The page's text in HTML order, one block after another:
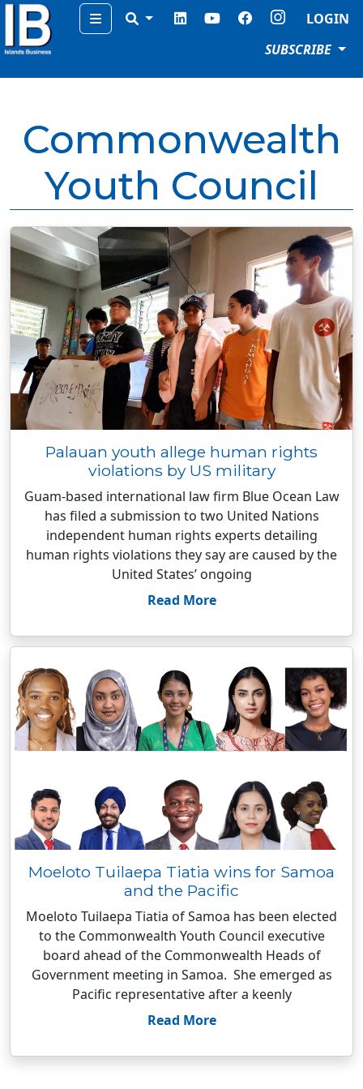
Menu
LOGIN
SUBSCRIBE
Commonwealth
Youth Council
Palauan youth allege human rights
violations by US military
Guam-based international law firm Blue Ocean Law
has filed a submission to two United Nations
independent human rights experts detailing
human rights violations they say are caused by the
United States’ ongoing
Read More
Moeloto Tuilaepa Tiatia wins for Samoa
and the Pacific
Moeloto Tuilaepa Tiatia of Samoa has been elected
to the Commonwealth Youth Council executive
board ahead of the Commonwealth Heads of
Government meeting in Samoa. She emerged as
Pacific representative after a keenly
Read More